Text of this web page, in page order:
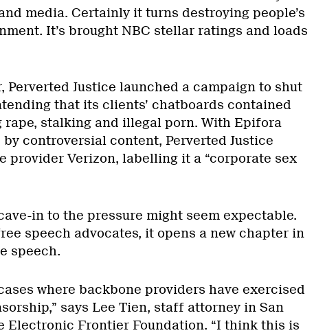
media. Certainly it turns destroying people’s
It’s brought NBC stellar ratings and loads
Perverted Justice launched a campaign to shut
that its clients’ chatboards contained
rape, stalking and illegal porn. With Epifora
controversial content, Perverted Justice
provider Verizon, labelling it a “corporate sex
in to the pressure might seem expectable.
speech advocates, it opens a new chapter in
speech.
where backbone providers have exercised
says Lee Tien, staff attorney in San
Electronic Frontier Foundation. “I think this is